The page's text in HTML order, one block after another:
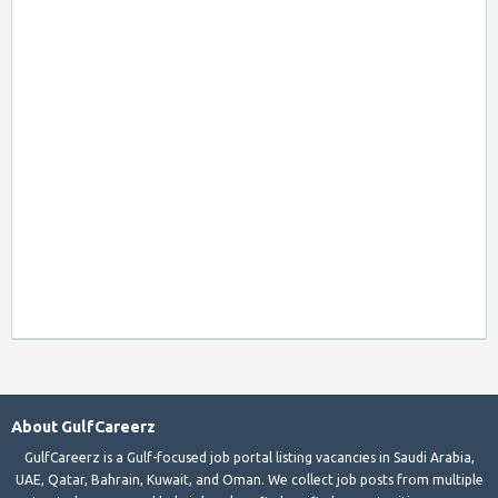
About GulfCareerz
GulfCareerz is a Gulf-focused job portal listing vacancies in Saudi Arabia,
UAE, Qatar, Bahrain, Kuwait, and Oman. We collect job posts from multiple